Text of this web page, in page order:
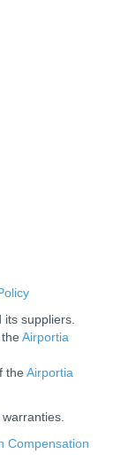
suppliers.
Airportia
the Airportia
Compensation